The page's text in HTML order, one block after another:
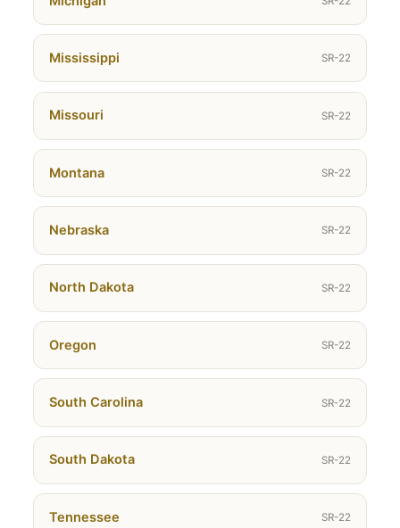
Mississippi SR-22
Missouri SR-22
Montana SR-22
Nebraska SR-22
North Dakota SR-22
Oregon SR-22
South Carolina SR-22
South Dakota SR-22
Tennessee SR-22